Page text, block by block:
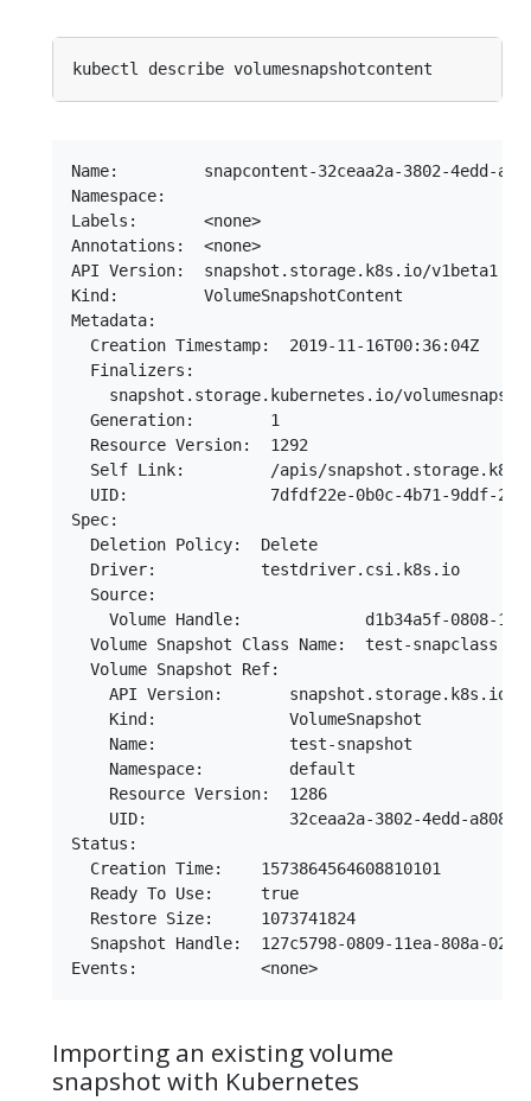
Name:         snapcontent-32ceaa2a-3802-4edd-
Namespace:
Labels:       <none>
Annotations:  <none>
API Version:  snapshot.storage.k8s.io/v1beta1
Kind:         VolumeSnapshotContent
Metadata:
  Creation Timestamp:  2019-11-16T00:36:04Z
  Finalizers:
snapshot.storage.kubernetes.io/
  Generation:        1
  Resource Version:  1292
Self Link:         /apis/
UID:               7dfdf22e-0b0c-4b71-9ddf-
Spec:
  Deletion Policy:  Delete
  Driver:           testdriver.csi.k8s.io
  Source:
Volume Handle:             d1b34a5f-0808-
  Volume Snapshot Class Name:  test-snapclass
  Volume Snapshot Ref:
API Version:       snapshot.storage.k8s.io/
    Kind:              VolumeSnapshot
    Name:              test-snapshot
    Namespace:         default
    Resource Version:  1286
UID:               32ceaa2a-3802-4edd-a808-
Status:
  Creation Time:    1573864564608810101
  Ready To Use:     true
  Restore Size:     1073741824
Snapshot Handle:  127c5798-0809-11ea-808a-
Importing an existing volume
snapshot with Kubernetes